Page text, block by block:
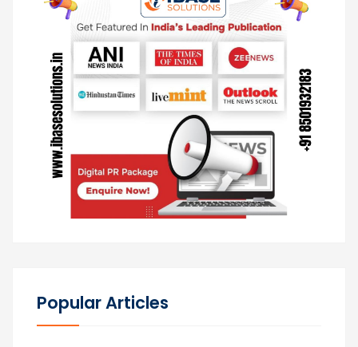
Popular Articles